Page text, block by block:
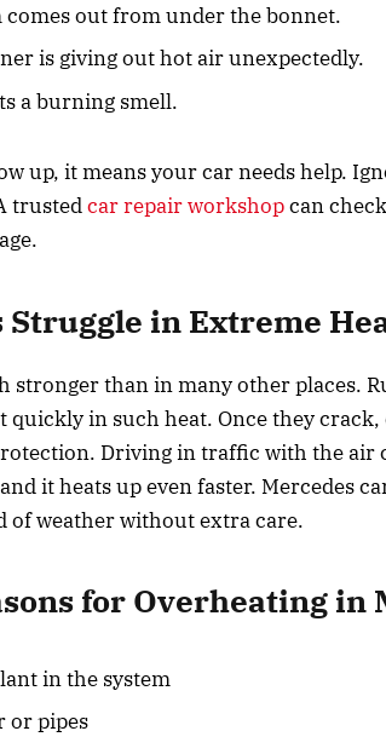
comes out from under the bonnet.
is giving out hot air unexpectedly.
a burning smell.
up, it means your car needs help.
trustedcar repair workshopcan
Struggle in Extreme
stronger than in many other places.
quickly in such heat. Once they
Driving in traffic with the air
it heats up even faster. Mercedes
of weather without extra care.
for Overheating in
in the system
or pipes